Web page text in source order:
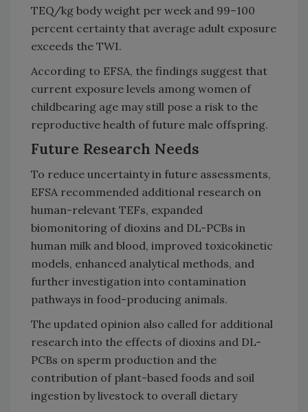
TEQ/kg body weight per week and 99–100
percent certainty that average adult exposure
exceeds the TWI.
According to EFSA, the findings suggest that
current exposure levels among women of
childbearing age may still pose a risk to the
reproductive health of future male offspring.
Future Research Needs
To reduce uncertainty in future assessments,
EFSA recommended additional research on
human-relevant TEFs, expanded
biomonitoring of dioxins and DL-PCBs in
human milk and blood, improved toxicokinetic
models, enhanced analytical methods, and
further investigation into contamination
pathways in food-producing animals.
The updated opinion also called for additional
research into the effects of dioxins and DL-
PCBs on sperm production and the
contribution of plant-based foods and soil
ingestion by livestock to overall dietary